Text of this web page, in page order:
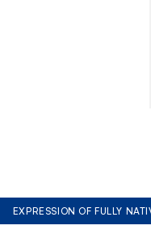
EXPRESSION OF FULLY